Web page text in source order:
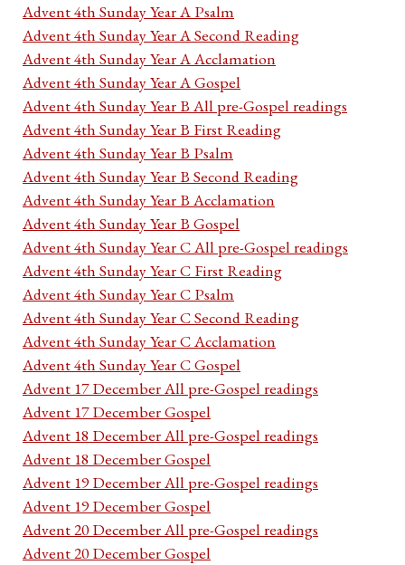
Advent 4th Sunday Year A Psalm
Advent 4th Sunday Year A Second Reading
Advent 4th Sunday Year A Acclamation
Advent 4th Sunday Year A Gospel
Advent 4th Sunday Year B All pre-Gospel readings
Advent 4th Sunday Year B First Reading
Advent 4th Sunday Year B Psalm
Advent 4th Sunday Year B Second Reading
Advent 4th Sunday Year B Acclamation
Advent 4th Sunday Year B Gospel
Advent 4th Sunday Year C All pre-Gospel readings
Advent 4th Sunday Year C First Reading
Advent 4th Sunday Year C Psalm
Advent 4th Sunday Year C Second Reading
Advent 4th Sunday Year C Acclamation
Advent 4th Sunday Year C Gospel
Advent 17 December All pre-Gospel readings
Advent 17 December Gospel
Advent 18 December All pre-Gospel readings
Advent 18 December Gospel
Advent 19 December All pre-Gospel readings
Advent 19 December Gospel
Advent 20 December All pre-Gospel readings
Advent 20 December Gospel